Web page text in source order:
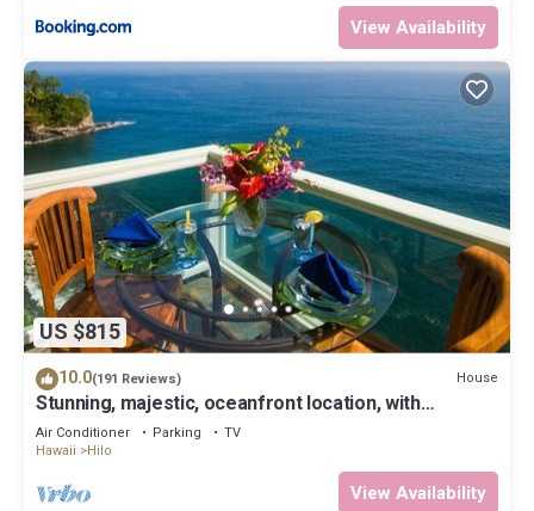
View Availability
US $815
10.0(191 Reviews) House
Stunning, majestic, oceanfront location, with
stunning view and air conditioning
Air Conditioner Parking
TV
Hawaii
Hilo
View Availability